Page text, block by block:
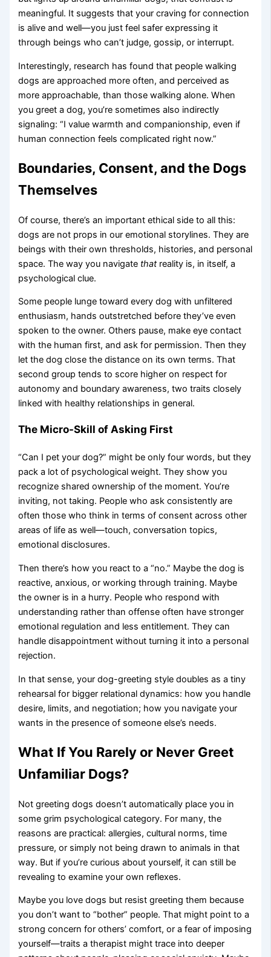
meaningful. It suggests that your craving for connection
is alive and well—you just feel safer expressing it
through beings who can’t judge, gossip, or interrupt.
Interestingly, research has found that people walking
dogs are approached more often, and perceived as
more approachable, than those walking alone. When
you greet a dog, you’re sometimes also indirectly
signaling: “I value warmth and companionship, even if
human connection feels complicated right now.”
Boundaries, Consent, and the Dogs
Themselves
Of course, there’s an important ethical side to all this:
dogs are not props in our emotional storylines. They are
beings with their own thresholds, histories, and personal
space. The way you navigate thatreality is, in itself, a
psychological clue.
Some people lunge toward every dog with unfiltered
enthusiasm, hands outstretched before they’ve even
spoken to the owner. Others pause, make eye contact
with the human first, and ask for permission. Then they
let the dog close the distance on its own terms. That
second group tends to score higher on respect for
autonomy and boundary awareness, two traits closely
linked with healthy relationships in general.
The Micro-Skill of Asking First
“Can I pet your dog?” might be only four words, but they
pack a lot of psychological weight. They show you
recognize shared ownership of the moment. You’re
inviting, not taking. People who ask consistently are
often those who think in terms of consent across other
areas of life as well—touch, conversation topics,
emotional disclosures.
Then there’s how you react to a “no.” Maybe the dog is
reactive, anxious, or working through training. Maybe
the owner is in a hurry. People who respond with
understanding rather than offense often have stronger
emotional regulation and less entitlement. They can
handle disappointment without turning it into a personal
rejection.
In that sense, your dog-greeting style doubles as a tiny
rehearsal for bigger relational dynamics: how you handle
desire, limits, and negotiation; how you navigate your
wants in the presence of someone else’s needs.
What If You Rarely or Never Greet
Unfamiliar Dogs?
Not greeting dogs doesn’t automatically place you in
some grim psychological category. For many, the
reasons are practical: allergies, cultural norms, time
pressure, or simply not being drawn to animals in that
way. But if you’re curious about yourself, it can still be
revealing to examine your own reflexes.
Maybe you love dogs but resist greeting them because
you don’t want to “bother” people. That might point to a
strong concern for others’ comfort, or a fear of imposing
yourself—traits a therapist might trace into deeper